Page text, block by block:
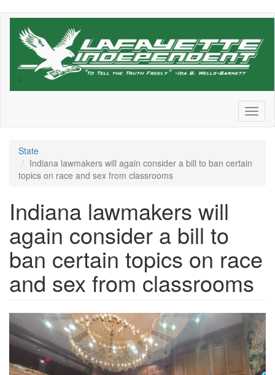
Skip
State
Indiana lawmakers will again consider a bill to ban certain
topics on race and sex from classrooms
Indiana lawmakers will
again consider a bill to
ban certain topics on race
and sex from classrooms
chalkbeat.brightspotcdn.png